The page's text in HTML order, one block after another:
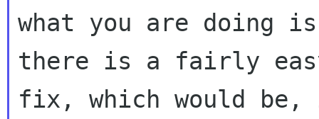
what you are doing
there is a fairly
fix, which would be,